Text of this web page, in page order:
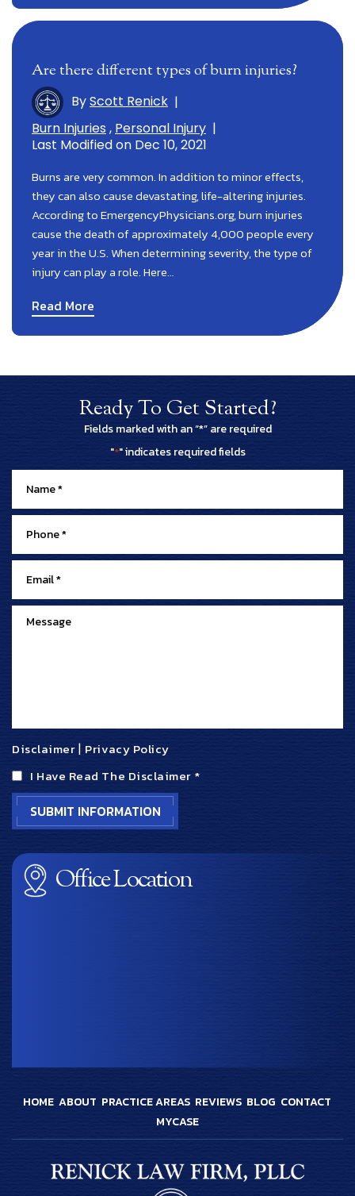
Are there different types of burn injuries?
ByScott Renick |
Burn Injuries , Personal Injury |
Last Modified on Dec 10, 2021
Burns are very common. In addition to minor effects,
they can also cause devastating, life-altering injuries.
According to EmergencyPhysicians.org, burn injuries
cause the death of approximately 4,000 people every
year in the U.S. When determining severity, the type of
injury can play a role. Here…
Read More
Ready To Get Started?
Fields marked with an “*” are required
"*" indicates required fields
Disclaimer| Privacy Policy
I Have Read The Disclaimer *
Office Location
HOME ABOUT PRACTICE AREAS REVIEWS BLOG CONTACT
MYCASE